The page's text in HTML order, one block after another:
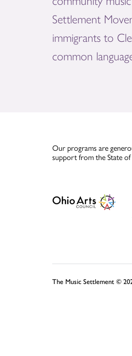
Settlement
immigrants to
common
Our programs are
support from the State
The Music Settlement ©